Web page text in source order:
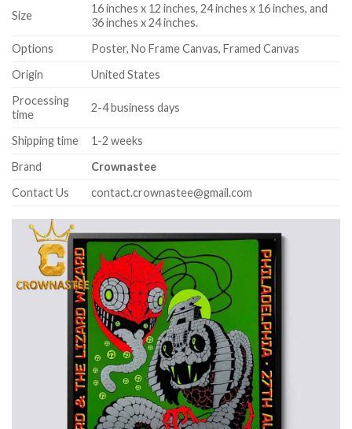
Size
16 inches x 12 inches, 24 inches x 16 inches, and
36 inches x 24 inches.
Options
Poster, No Frame Canvas, Framed Canvas
Origin
United States
Processing
time
2-4 business days
Shipping time
1-2 weeks
Brand
Crownastee
Contact Us
contact.crownastee@gmail.com